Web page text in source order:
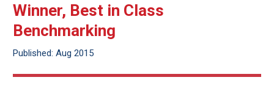
Winner, Best in Class
Benchmarking
Published: Aug 2015